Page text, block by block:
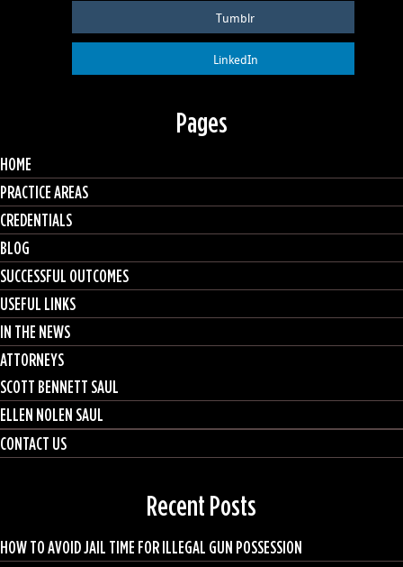
Tumblr
LinkedIn
Pages
HOME
PRACTICE AREAS
CREDENTIALS
BLOG
SUCCESSFUL OUTCOMES
USEFUL LINKS
IN THE NEWS
ATTORNEYS
SCOTT BENNETT SAUL
ELLEN NOLEN SAUL
CONTACT US
Recent Posts
HOW TO AVOID JAIL TIME FOR ILLEGAL GUN POSSESSION